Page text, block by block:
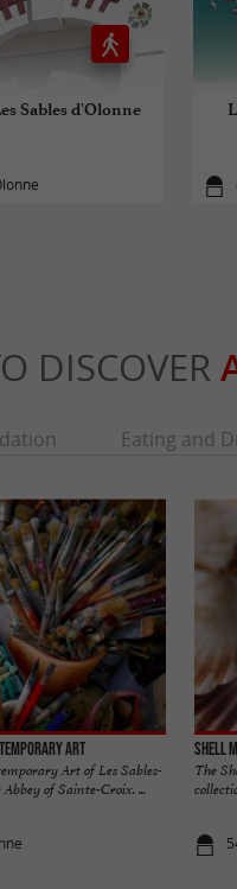
Sables d'Olonne
DISCOVER
Eating and
Art
Art of Les Sables-
of Sainte-Croix. ...
Shell
The